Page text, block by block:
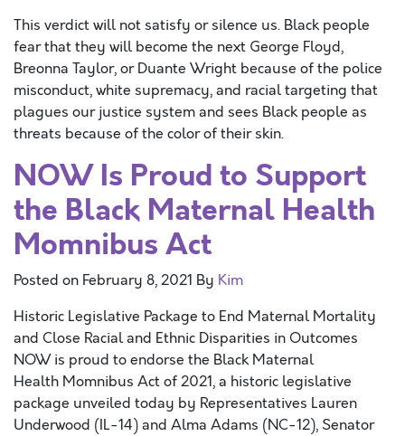
This verdict will not satisfy or silence us. Black people
fear that they will become the next George Floyd,
Breonna Taylor, or Duante Wright because of the police
misconduct, white supremacy, and racial targeting that
plagues our justice system and sees Black people as
threats because of the color of their skin.
NOW Is Proud to Support
the Black Maternal Health
Momnibus Act
Posted on February 8, 2021 By Kim
Historic Legislative Package to End Maternal Mortality
and Close Racial and Ethnic Disparities in Outcomes
NOW is proud to endorse the Black Maternal
Health Momnibus Act of 2021, a historic legislative
package unveiled today by Representatives Lauren
Underwood (IL-14) and Alma Adams (NC-12), Senator